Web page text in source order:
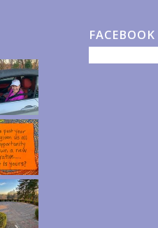
FACEBOOK